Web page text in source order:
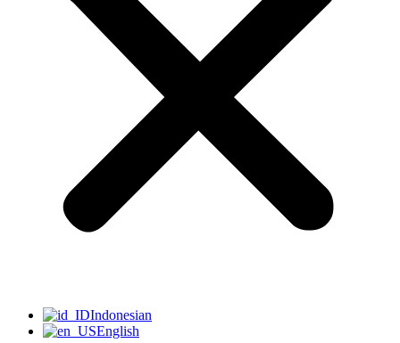
Indonesian
English